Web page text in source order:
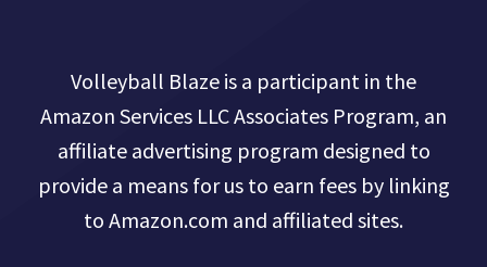
Volleyball Blaze is a participant in the
Amazon Services LLC Associates Program, an
affiliate advertising program designed to
provide a means for us to earn fees by linking
to Amazon.com and affiliated sites.